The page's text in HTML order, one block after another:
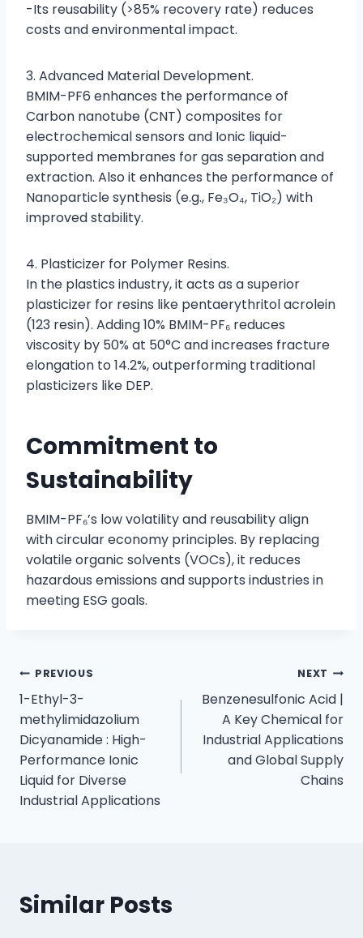
-Its reusability (>85% recovery rate) reduces
costs and environmental impact.
3. Advanced Material Development.
BMIM-PF6 enhances the performance of
Carbon nanotube (CNT) composites for
electrochemical sensors and Ionic liquid-
supported membranes for gas separation and
extraction. Also it enhances the performance of
Nanoparticle synthesis (e.g., Fe₃O₄, TiO₂) with
improved stability.
4. Plasticizer for Polymer Resins.
In the plastics industry, it acts as a superior
plasticizer for resins like pentaerythritol acrolein
(123 resin). Adding 10% BMIM-PF₆ reduces
viscosity by 50% at 50°C and increases fracture
elongation to 14.2%, outperforming traditional
plasticizers like DEP.
Commitment to
Sustainability
BMIM-PF₆’s low volatility and reusability align
with circular economy principles. By replacing
volatile organic solvents (VOCs), it reduces
hazardous emissions and supports industries in
meeting ESG goals.
PREVIOUS
1-Ethyl-3-
methylimidazolium
Dicyanamide : High-
Performance Ionic
Liquid for Diverse
Industrial Applications
NEXT
Benzenesulfonic Acid |
A Key Chemical for
Industrial Applications
and Global Supply
Chains
Similar Posts